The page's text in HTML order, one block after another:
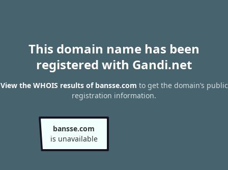
This domain name has been
registered with Gandi.net
View the WHOIS results of bansse.com to get the domain’s public
registration information.
bansse.com
is unavailable